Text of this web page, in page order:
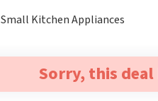
Small Kitchen Appliances
Sorry, this